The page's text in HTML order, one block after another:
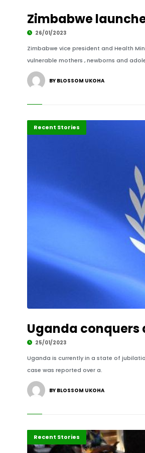
Zimbabwe
26/01/2023
Zimbabwe vice president and Health
vulnerable mothers , newborns and
BY BLOSSOM UKOHA
Recent Stories
Uganda conquers
25/01/2023
Uganda is currently in a state of
case was reported over a.
BY BLOSSOM UKOHA
Africa
Recent Stories